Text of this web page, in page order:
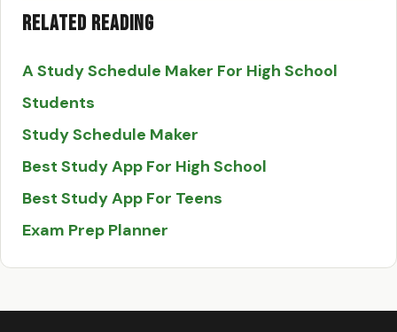
Related Reading
A Study Schedule Maker For High School
Students
Study Schedule Maker
Best Study App For High School
Best Study App For Teens
Exam Prep Planner